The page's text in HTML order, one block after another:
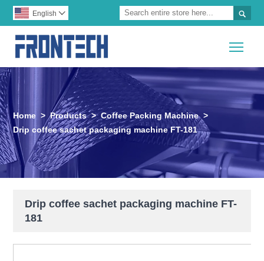

English 
Home > Products > Coffee Packing Machine >
Drip coffee sachet packaging machine FT-181
Drip coffee sachet packaging machine FT-
181